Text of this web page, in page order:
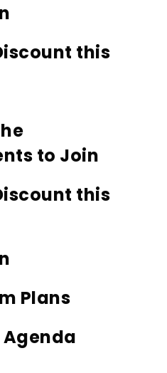
this
to Join
this
Plans